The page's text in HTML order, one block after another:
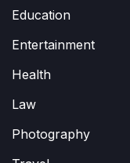
Education
Entertainment
Health
Law
Photography